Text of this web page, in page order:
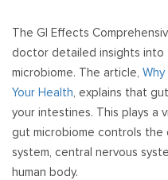
The GI Effects
doctor detailed insights
microbiome. The article,
Your Health, explains that
your intestines. This plays a
gut microbiome controls
system, central nervous
human body.